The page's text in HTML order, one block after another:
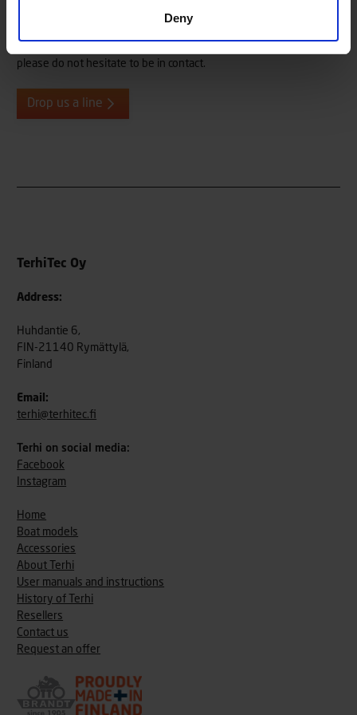
Deny
Do you need more information, or do you want to give us
please do not hesitate to be in contact.
Drop us a line
TerhiTec Oy
Address:
Huhdantie 6,
FIN-21140 Rymättylä,
Finland
Email:
terhi@terhitec.fi
Terhi on social media:
Facebook
Instagram
Home
Boat models
Accessories
About Terhi
User manuals and instructions
History of Terhi
Resellers
Contact us
Request an offer